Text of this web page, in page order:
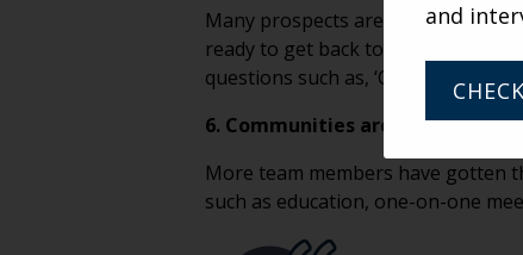
Many prospects are now
ready to get back to normal. One
questions such as, ‘Can I visit as a
6. Communities are offering
More team members have gotten
such as education, one-on-one
and